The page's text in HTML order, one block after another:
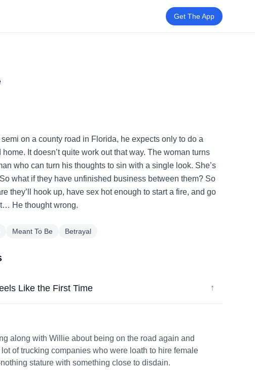
Get The App
on a county road in Florida, he expects only to do a
It doesn’t quite work out that way. The woman turns
who can turn his thoughts to sin with a single look. She’s
what if they have unfinished business between them? So
they’ll hook up, have sex hot enough to start a fire, and go
He thought wrong.
Meant To Be Betrayal
Like the First Time ↓
along with Willie about being on the road again and
of trucking companies who were loath to hire female
stature with something close to disdain.